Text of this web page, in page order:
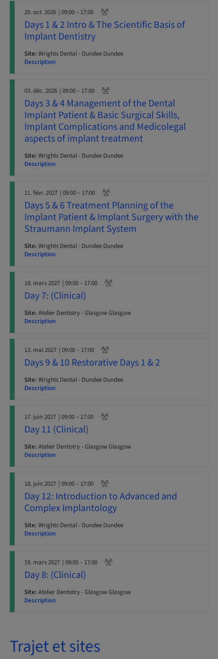
29. oct. 2026 | 09:00 – 17:00
Days 1 & 2 Intro & The Scientific Basis of
Implant Dentistry
Site: Wrights Dental - Dundee Dundee
Description
03. déc. 2026 | 09:00 – 17:00
Days 3 & 4 Management of the Dental
Implant Patient & Basic Surgical Skills,
Implant Complications and Medicolegal
aspects of implant treatment
Site: Wrights Dental - Dundee Dundee
Description
11. févr. 2027 | 09:00 – 17:00
Days 5 & 6 Treatment Planning of the
Implant Patient & Implant Surgery with the
Straumann Implant System
Site: Wrights Dental - Dundee Dundee
Description
18. mars 2027 | 09:00 – 17:00
Day 7: (Clinical)
Site: Atelier Dentistry - Glasgow Glasgow
Description
13. mai 2027 | 09:00 – 17:00
Days 9 & 10 Restorative Days 1 & 2
Site: Wrights Dental - Dundee Dundee
Description
17. juin 2027 | 09:00 – 17:00
Day 11 (Clinical)
Site: Atelier Dentistry - Glasgow Glasgow
Description
18. juin 2027 | 09:00 – 17:00
Day 12: Introduction to Advanced and
Complex Implantology
Site: Wrights Dental - Dundee Dundee
Description
19. mars 2027 | 09:00 – 17:00
Day 8: (Clinical)
Site: Atelier Dentistry - Glasgow Glasgow
Description
Trajet et sites